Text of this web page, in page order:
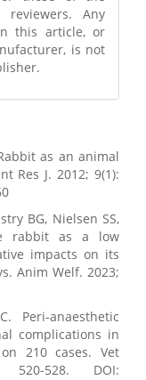
Any
this article, or
is not
as an animal
Res J. 2012; 9(1):
BG, Nielsen SS,
rabbit as a low
impacts on its
Anim Welf. 2023;
Peri-anaesthetic
complications in
210 cases. Vet
528. DOI: